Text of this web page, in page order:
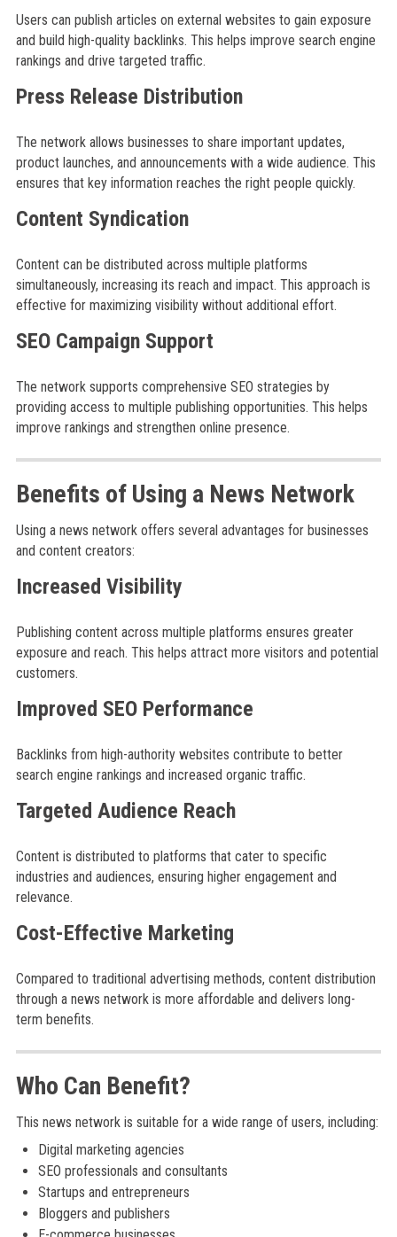
Users can publish articles on external websites to gain exposure
and build high-quality backlinks. This helps improve search engine
rankings and drive targeted traffic.
Press Release Distribution
The network allows businesses to share important updates,
product launches, and announcements with a wide audience. This
ensures that key information reaches the right people quickly.
Content Syndication
Content can be distributed across multiple platforms
simultaneously, increasing its reach and impact. This approach is
effective for maximizing visibility without additional effort.
SEO Campaign Support
The network supports comprehensive SEO strategies by
providing access to multiple publishing opportunities. This helps
improve rankings and strengthen online presence.
Benefits of Using a News Network
Using a news network offers several advantages for businesses
and content creators:
Increased Visibility
Publishing content across multiple platforms ensures greater
exposure and reach. This helps attract more visitors and potential
customers.
Improved SEO Performance
Backlinks from high-authority websites contribute to better
search engine rankings and increased organic traffic.
Targeted Audience Reach
Content is distributed to platforms that cater to specific
industries and audiences, ensuring higher engagement and
relevance.
Cost-Effective Marketing
Compared to traditional advertising methods, content distribution
through a news network is more affordable and delivers long-
term benefits.
Who Can Benefit?
This news network is suitable for a wide range of users, including:
Digital marketing agencies
SEO professionals and consultants
Startups and entrepreneurs
Bloggers and publishers